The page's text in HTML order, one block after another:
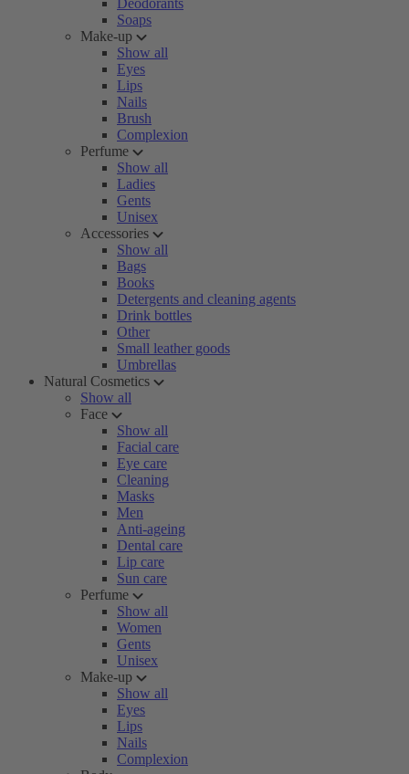
Deodorants
Soaps
Make-up
Show all
Eyes
Lips
Nails
Brush
Complexion
Perfume
Show all
Ladies
Gents
Unisex
Accessories
Show all
Bags
Books
Detergents and cleaning agents
Drink bottles
Other
Small leather goods
Umbrellas
Natural Cosmetics
Show all
Face
Show all
Facial care
Eye care
Cleaning
Masks
Men
Anti-ageing
Dental care
Lip care
Sun care
Perfume
Show all
Women
Gents
Unisex
Make-up
Show all
Eyes
Lips
Nails
Complexion